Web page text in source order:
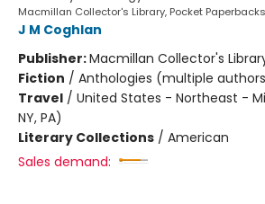
Macmillan Collector's Library, Pocket Paperbacks
J M Coghlan
Publisher:Macmillan Collector's
Fiction / Anthologies (multiple
Travel / United States - Northeast -
NY, PA)
Literary Collections / American
Sales demand: